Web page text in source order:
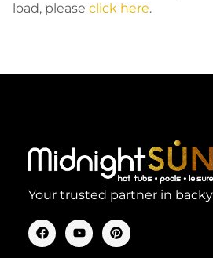
load, please click here.
Your trusted partner in
F
a
c
Y
o
u
P
i
n